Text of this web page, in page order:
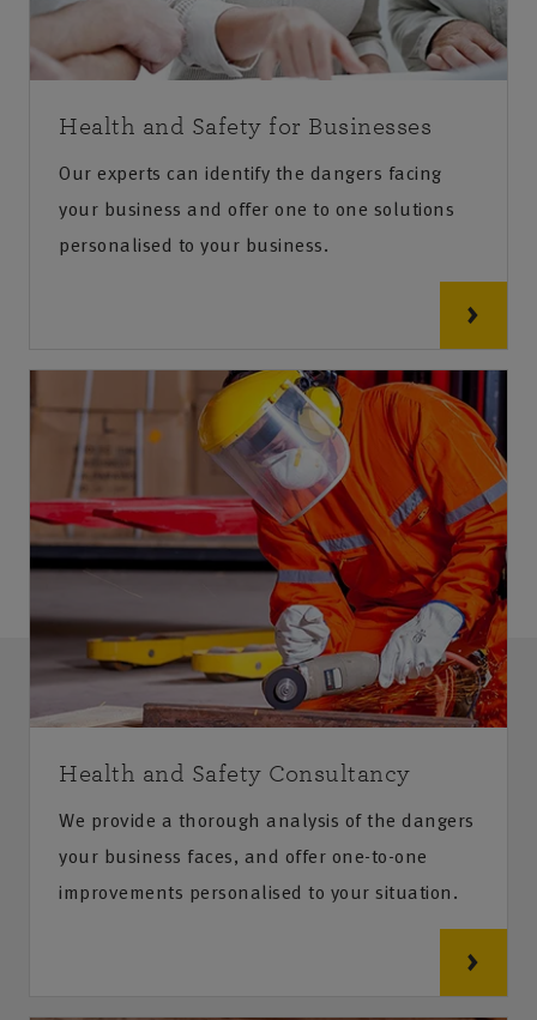
Health and Safety for Businesses
Our experts can identify the dangers facing
your business and offer one to one solutions
personalised to your business.
Health and Safety Consultancy
We provide a thorough analysis of the dangers
your business faces, and offer one-to-one
improvements personalised to your situation.